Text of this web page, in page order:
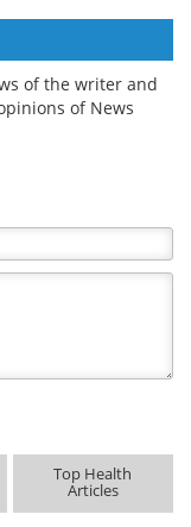
of the writer and
of News
Top Health
Articles